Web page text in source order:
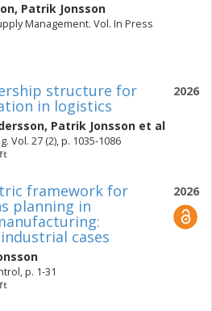
, Patrik Jonsson
Management. Vol. In Press
2026
structure for
in logistics
, Patrik Jonsson et al
Vol. 27 (2), p. 1035-1086
2026
framework for
planning in
cases
p. 1-31